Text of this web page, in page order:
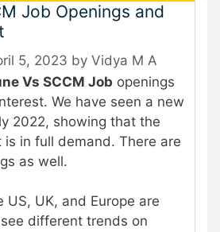
Job Openings and
5, 2023 by Vidya M A
Vs SCCM Job openings
We have seen a new
2022, showing that the
is in full demand. There are
as well.
US, UK, and Europe are
different trends on